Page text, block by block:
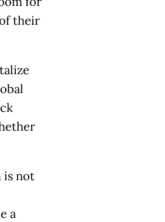
their
is not
a